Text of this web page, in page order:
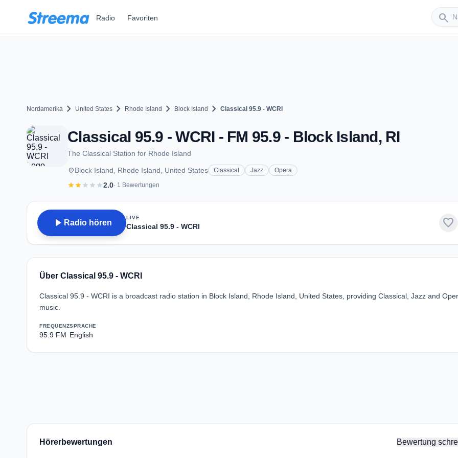
Radio Favoriten search
Sender
Nordamerika chevron_right United States chevron_right Rhode Island chevron_right Block Island chevron_right Classical 95.9 - WCRI
Classical 95.9 - WCRI - FM 95.9 - Block Island, RI
The Classical Station for Rhode Island
placeBlock Island, Rhode Island, United States Classical Jazz Opera
starstarstar star star2.0· 1 Bewertungen
play_arrow Radio hören
LIVE
Classical 95.9 - WCRI favorite
Über Classical 95.9 - WCRI
Classical 95.9 - WCRI is a broadcast radio station in Block Island, Rhode Island, United States, providing Classical, Jazz and
music.
FREQUENZ
95.9 FM
SPRACHE
English
Hörerbewertungen Bewertung